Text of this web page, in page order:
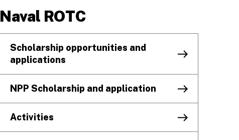
Naval ROTC
Scholarship opportunities and
applications
NPP Scholarship and application
Activities